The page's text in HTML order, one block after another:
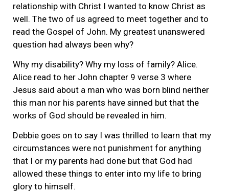
relationship with Christ I wanted to know Christ as
well. The two of us agreed to meet together and to
read the Gospel of John. My greatest unanswered
question had always been why?
Why my disability? Why my loss of family? Alice.
Alice read to her John chapter 9 verse 3 where
Jesus said about a man who was born blind neither
this man nor his parents have sinned but that the
works of God should be revealed in him.
Debbie goes on to say I was thrilled to learn that my
circumstances were not punishment for anything
that I or my parents had done but that God had
allowed these things to enter into my life to bring
glory to himself.